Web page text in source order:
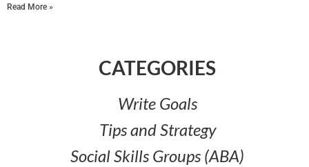
Read More »
CATEGORIES​
Write Goals
Tips and Strategy
Social Skills Groups (ABA)